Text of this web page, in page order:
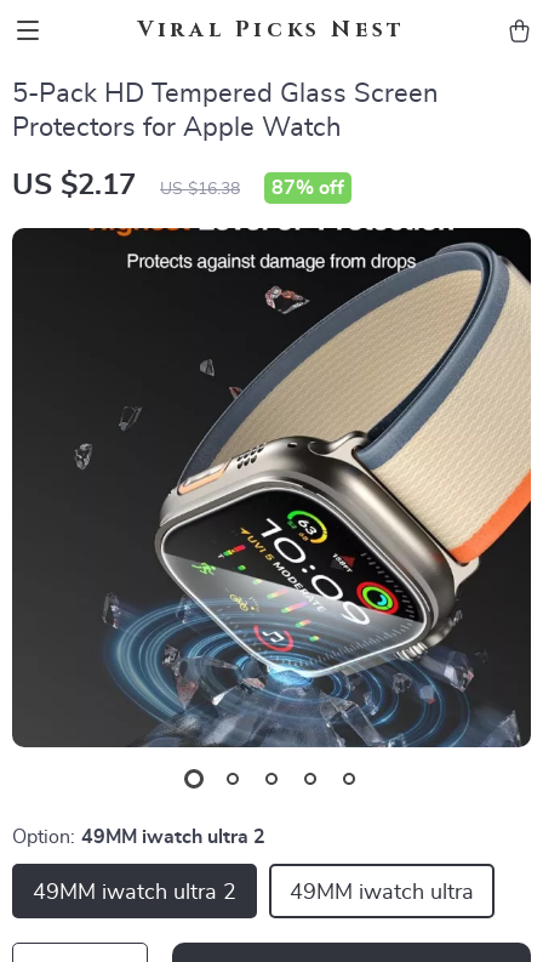
Viral Picks Nest
5-Pack HD Tempered Glass Screen
Protectors for Apple Watch
US $2.17 US $16.38 87% off
Option: 49MM iwatch ultra 2
49MM iwatch ultra 2 49MM iwatch ultra